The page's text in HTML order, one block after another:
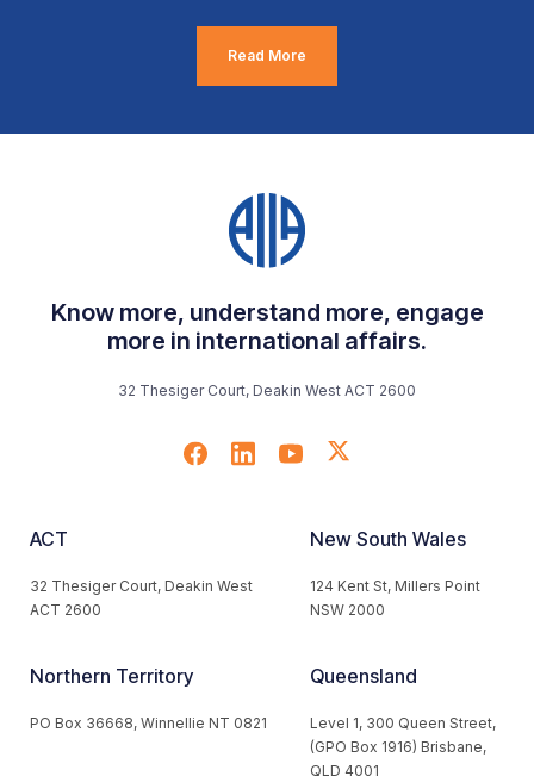
Read More
Know more, understand more, engage
more in international affairs.
32 Thesiger Court, Deakin West ACT 2600
ACT
32 Thesiger Court, Deakin West
ACT 2600
New South Wales
124 Kent St, Millers Point
NSW 2000
Northern Territory
PO Box 36668, Winnellie NT 0821
Queensland
Level 1, 300 Queen Street,
(GPO Box 1916) Brisbane,
QLD 4001